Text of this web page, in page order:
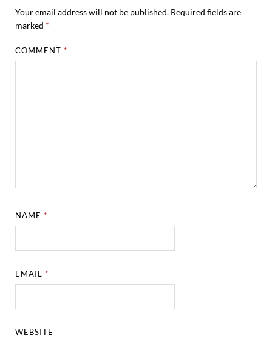
Your email address will not be published. Required fields are
marked *
COMMENT*
NAME*
EMAIL*
WEBSITE